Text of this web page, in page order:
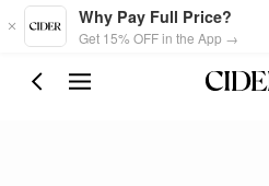
Skip to main content
Why Pay Full Price?
Get 15% OFF in the App →